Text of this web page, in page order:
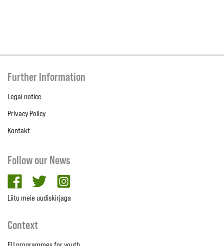
Further Information
Legal notice
Privacy Policy
Kontakt
Follow our News
facebooktwitter
Liitu meie uudiskirjaga
Context